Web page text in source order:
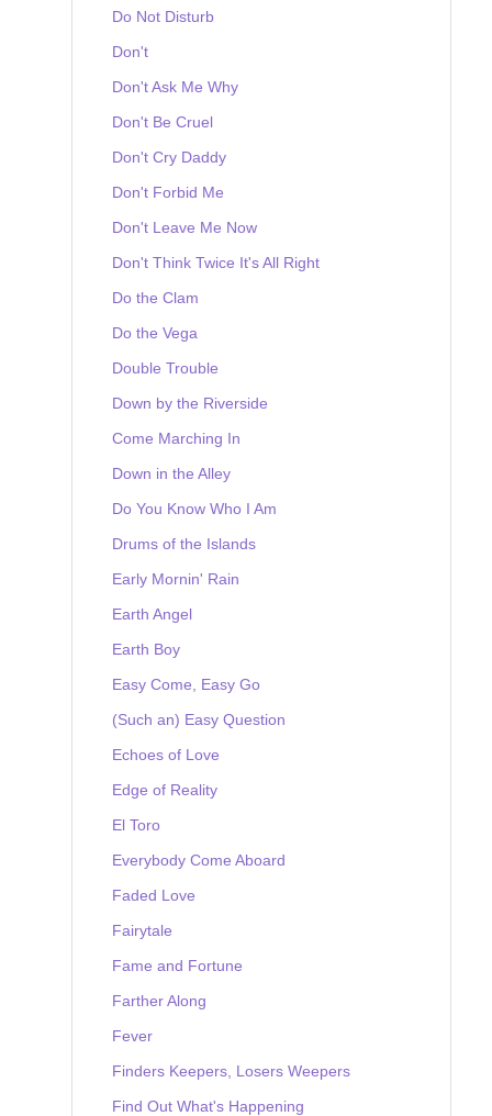
Do Not Disturb
Don't
Don't Ask Me Why
Don't Be Cruel
Don't Cry Daddy
Don't Forbid Me
Don't Leave Me Now
Don't Think Twice It's All Right
Do the Clam
Do the Vega
Double Trouble
Down by the Riverside
Come Marching In
Down in the Alley
Do You Know Who I Am
Drums of the Islands
Early Mornin' Rain
Earth Angel
Earth Boy
Easy Come, Easy Go
(Such an) Easy Question
Echoes of Love
Edge of Reality
El Toro
Everybody Come Aboard
Faded Love
Fairytale
Fame and Fortune
Farther Along
Fever
Finders Keepers, Losers Weepers
Find Out What's Happening